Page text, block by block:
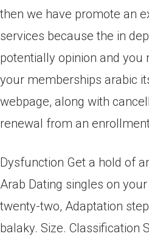
then we have promote an
services because the in
potentially opinion and
your memberships arabic
webpage, along with
renewal from an
Dysfunction Get a hold of
Arab Dating singles on
twenty-two, Adaptation
balaky. Size. Classification